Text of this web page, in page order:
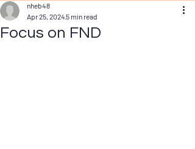
Focus on FND
nheb48
Apr 25, 20245 min read